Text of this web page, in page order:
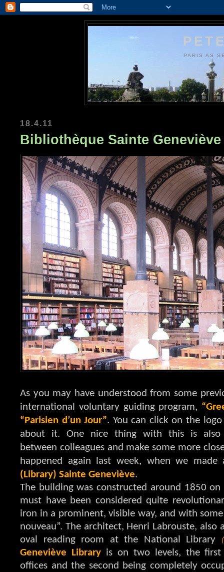
PARIS AS
18.4.11
Bibliothèque Sainte Geneviève
As you may have understood from some
international voluntary guiding program,
“Parisien d’un Jour”. You can click on the
about it. One nice thing with this is also
between colleagues and make some more
happened again last week, when we
(Library) Sainte Geneviève.
The building was constructed around 1850
must have been considered quite
iron in a prominent, visible way, and with
nouveau”. The architect, Henri Labrouste, also
oval reading room at the National Library
Geneviève Libraryis on two levels, the first
offices and the second being completely